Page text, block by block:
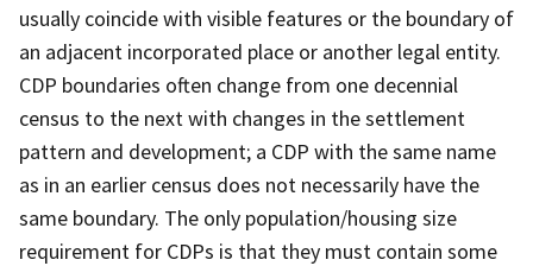
usually coincide with visible features or the boundary of
an adjacent incorporated place or another legal entity.
CDP boundaries often change from one decennial
census to the next with changes in the settlement
pattern and development; a CDP with the same name
as in an earlier census does not necessarily have the
same boundary. The only population/housing size
requirement for CDPs is that they must contain some